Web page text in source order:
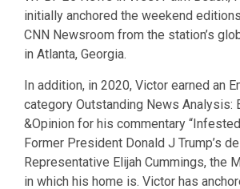
initially anchored the weekend
CNN Newsroom from the station’s
in Atlanta, Georgia.
In addition, in 2020, Victor earned an
category Outstanding News Analysis:
&Opinion for his commentary
Former President Donald J Trump’s
Representative Elijah Cummings, the
in which his home is. Victor has